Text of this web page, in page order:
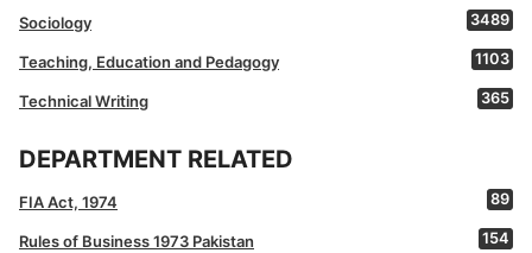
Sociology 3489
Teaching, Education and Pedagogy 1103
Technical Writing 365
DEPARTMENT RELATED
FIA Act, 1974 89
Rules of Business 1973 Pakistan 154